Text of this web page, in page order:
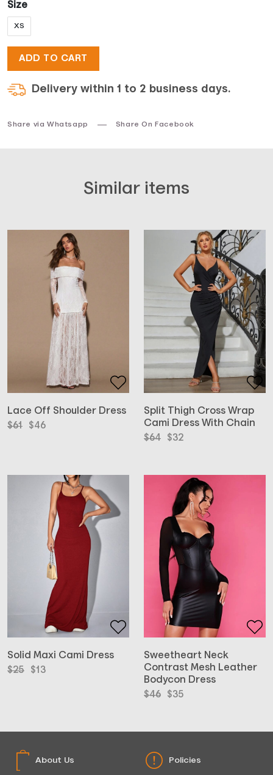
$35.$18.
Size
XS
ADD TO CART
Delivery within 1 to 2 business days.
Share via Whatsapp Share On Facebook
Similar items
Lace Off Shoulder Dress
$61
Original
$46
Current
Split Thigh Cross Wrap
Cami Dress With Chain
$64
Original
$32
Current
Solid Maxi Cami Dress
$25
Original
$13
Current
Sweetheart Neck
Contrast Mesh Leather
Bodycon Dress
$46
Original
$35
Current
About Us Policies